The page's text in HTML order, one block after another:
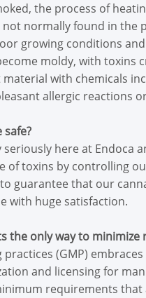
the process of
not normally found in the
growing conditions
moldy, with toxins
with chemicals
allergic reactions
here at Endoca
of toxins by controlling
guarantee that our
with huge satisfaction.
the only way to minimize
(GMP)
and licensing for
requirements